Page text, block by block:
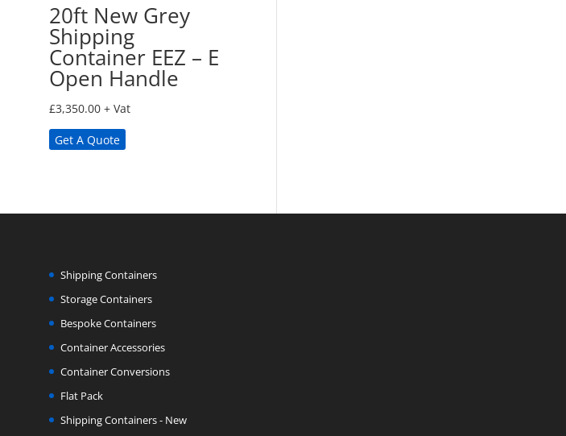
20ft New Grey
Shipping
Container EEZ – E
Open Handle
£3,350.00 + Vat
Get A Quote
Shipping Containers
Storage Containers
Bespoke Containers
Container Accessories
Container Conversions
Flat Pack
Shipping Containers - New